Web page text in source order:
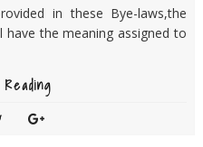
in these Bye-laws,the
the meaning assigned to